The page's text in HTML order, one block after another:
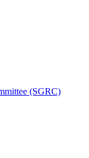
(SGRC)